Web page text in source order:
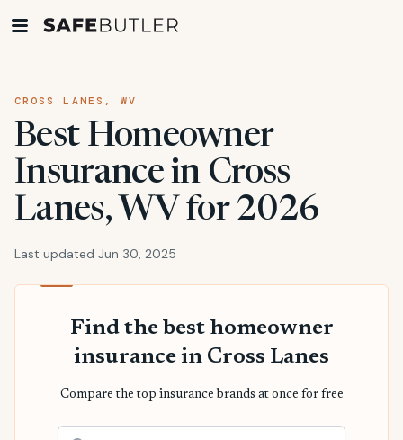
CROSS LANES, WV
Best Homeowner
Insurance in Cross
Lanes, WV for 2026
Last updated Jun 30, 2025
Find the best homeowner
insurance in Cross Lanes
Compare the top insurance brands at once for free